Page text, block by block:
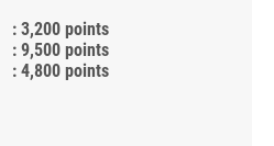
: 3,200 points
: 9,500 points
: 4,800 points